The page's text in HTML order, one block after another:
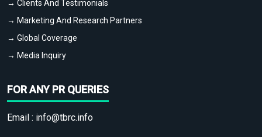
→ Clients And Testimonials
→ Marketing And Research Partners
→ Global Coverage
→ Media Inquiry
FOR ANY PR QUERIES
Email : info@tbrc.info